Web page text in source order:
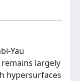
Yau
largely
hypersurfaces